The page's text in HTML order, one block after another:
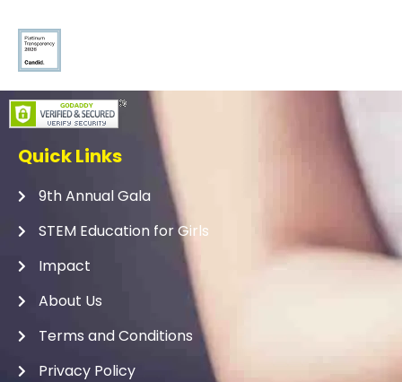
Quick Links
9th Annual Gala
STEM Education for Girls
Impact
About Us
Terms and Conditions
Privacy Policy